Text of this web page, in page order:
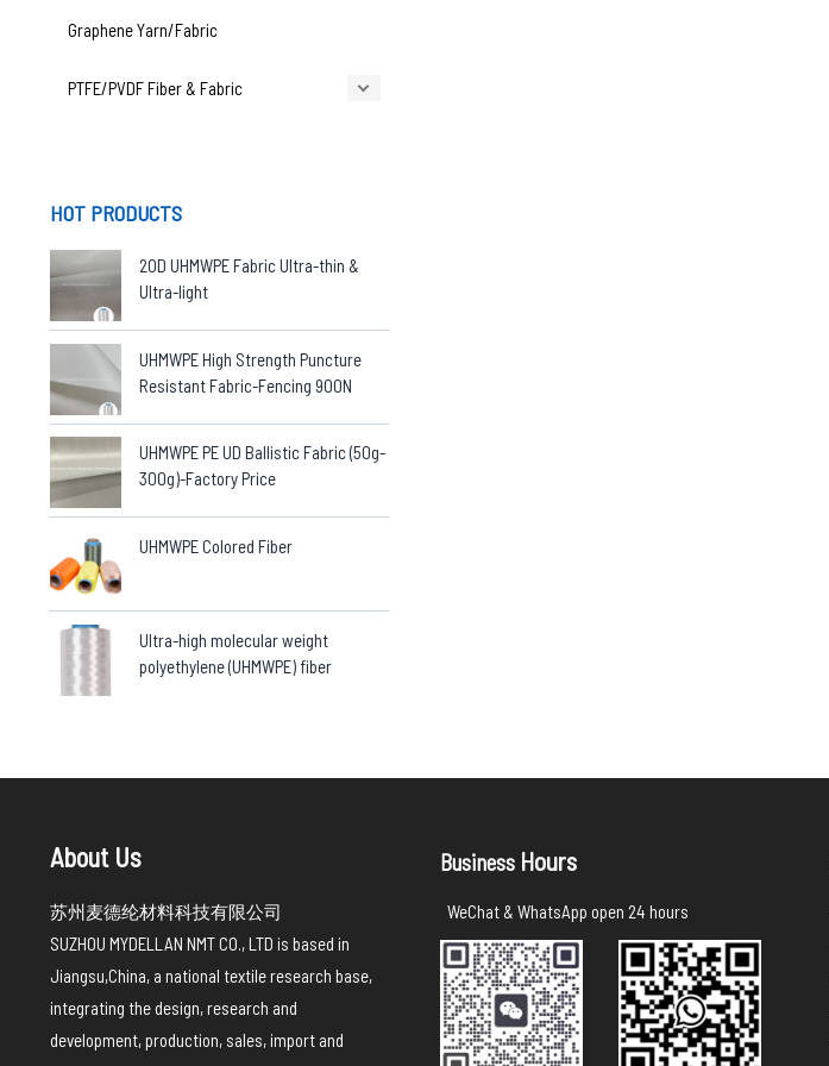
Graphene Yarn/Fabric
PTFE/PVDF Fiber & Fabric
HOT PRODUCTS
20D UHMWPE Fabric Ultra-thin &
Ultra-light
UHMWPE High Strength Puncture
Resistant Fabric-Fencing 900N
UHMWPE PE UD Ballistic Fabric (50g-
300g)-Factory Price
UHMWPE Colored Fiber
Ultra-high molecular weight
polyethylene (UHMWPE) fiber
About Us
苏州麦德纶材料科技有限公司
SUZHOU MYDELLAN NMT CO., LTD is based in
Jiangsu,China, a national textile research base,
integrating the design, research and
development, production, sales, import and
BusinessHours
WeChat & WhatsApp open 24 hours